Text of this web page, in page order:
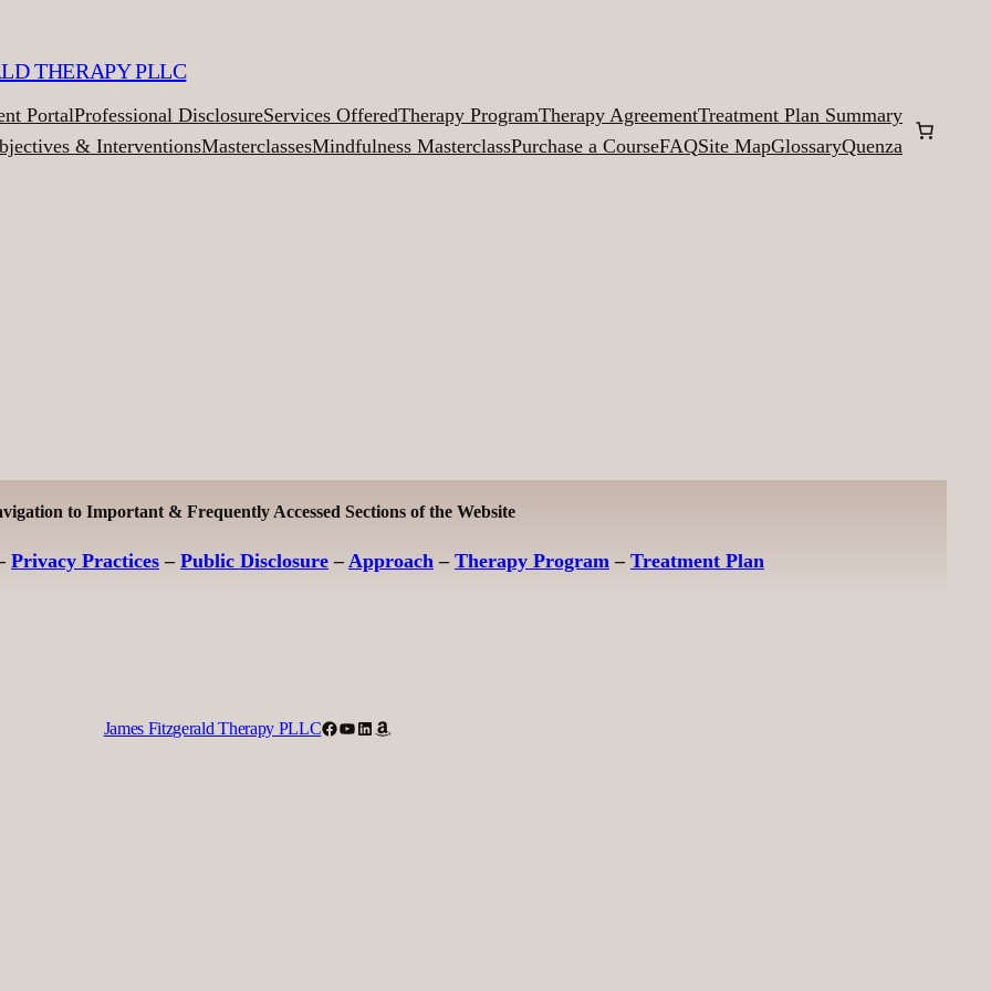
THERAPY PLLC
PortalProfessional DisclosureServices OfferedTherapy ProgramTherapy AgreementTreatment Plan Summary
& InterventionsMasterclassesMindfulness MasterclassPurchase a CourseFAQSite MapGlossaryQuenza
to Important & Frequently Accessed Sections of the Website
Privacy Practices – Public Disclosure – Approach – Therapy Program – Treatment Plan
James Fitzgerald Therapy PLLCFacebook
YouTube
LinkedIn
Amazon